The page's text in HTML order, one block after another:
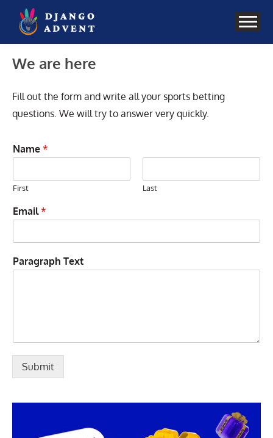
content
We are here
Fill out the form and write all your sports betting
questions. We will try to answer very quickly.
Name *
First Last
Email*
Paragraph Text
Submit